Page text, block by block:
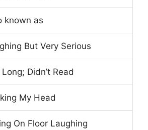
known as
But Very Serious
Didn’t Read
My Head
On Floor Laughing